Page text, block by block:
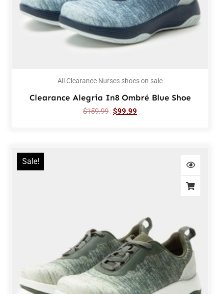
All Clearance Nurses shoes on sale
Clearance Alegria In8 Ombré Blue Shoe
$159.99 $99.99
Sale!